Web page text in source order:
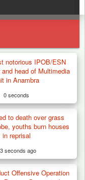
notorious IPOB/ESN
head of Multimedia
in Anambra
0 seconds
to death over grass
youths burn houses
in reprisal
seconds ago
Offensive Operation